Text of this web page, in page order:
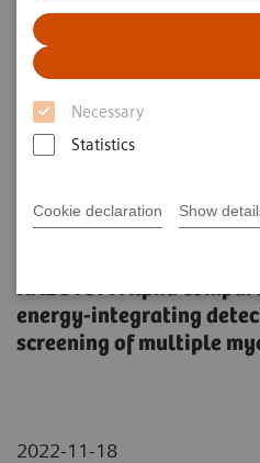
Necessary
Statistics
Cookie declaration Show
Prospective
evaluation of
CT for multiple
An evaluation of the
NAEOTOM Alpha
energy-integrating
screening of multiple
2022-11-18